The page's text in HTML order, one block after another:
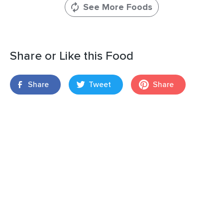
See More Foods
Share or Like this Food
Share Tweet Share